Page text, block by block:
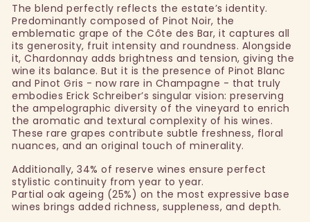
The blend perfectly reflects the estate’s identity.
Predominantly composed of Pinot Noir, the
emblematic grape of the Côte des Bar, it captures all
its generosity, fruit intensity and roundness. Alongside
it, Chardonnay adds brightness and tension, giving the
wine its balance. But it is the presence of Pinot Blanc
and Pinot Gris - now rare in Champagne - that truly
embodies Erick Schreiber’s singular vision: preserving
the ampelographic diversity of the vineyard to enrich
the aromatic and textural complexity of his wines.
These rare grapes contribute subtle freshness, floral
nuances, and an original touch of minerality.
Additionally, 34% of reserve wines ensure perfect
stylistic continuity from year to year.
Partial oak ageing (25%) on the most expressive base
wines brings added richness, suppleness, and depth.